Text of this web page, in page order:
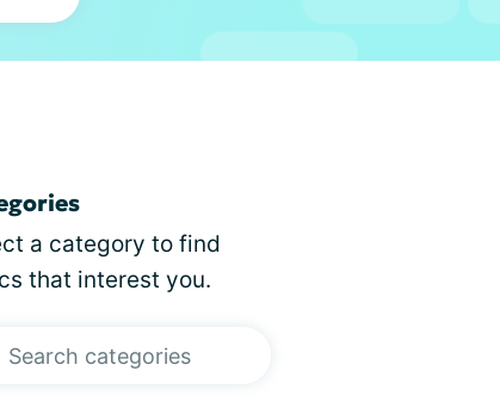
a category to find
that interest you.